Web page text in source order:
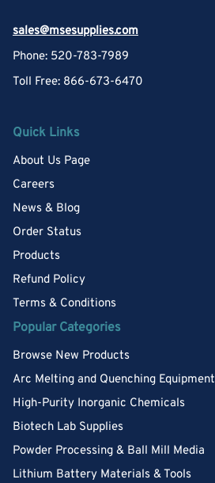
sales@msesupplies.com
Phone: 520-783-7989
Toll Free: 866-673-6470
Quick Links
About Us Page
Careers
News & Blog
Order Status
Products
Refund Policy
Terms & Conditions
Popular Categories
Browse New Products
Arc Melting and Quenching Equipment
High-Purity Inorganic Chemicals
Biotech Lab Supplies
Powder Processing & Ball Mill Media
Lithium Battery Materials & Tools